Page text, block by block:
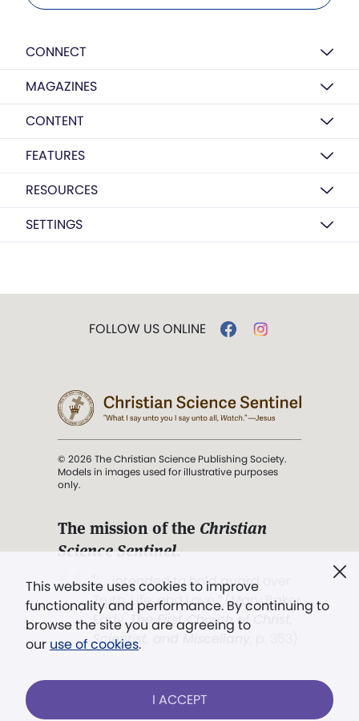
CONNECT
MAGAZINES
CONTENT
FEATURES
RESOURCES
SETTINGS
This website uses cookies to improve
functionality and performance. By continuing to
browse the site you are agreeing to
our use of cookies.
I ACCEPT
FOLLOW US ONLINE
© 2026 The Christian Science Publishing Society.
Models in images used for illustrative purposes
only.
The mission of the Christian
Science Sentinel.
". . . intended to hold guard over
Truth, Life, and Love.” (Mary Baker
Eddy,The First Church of Christ,
Scientist, and Miscellany